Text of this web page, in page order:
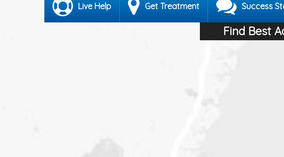
Live Help Get Treatment Success
Find Best